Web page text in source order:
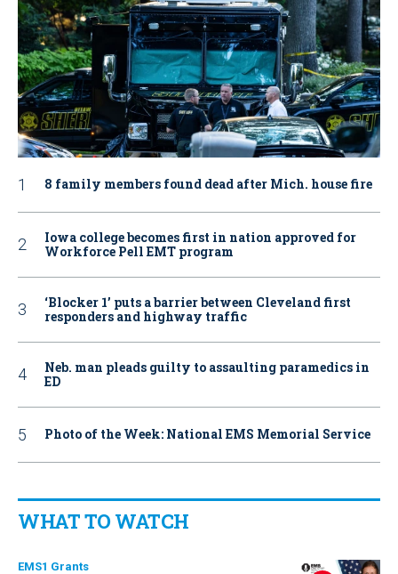
8 family members found dead after Mich. house fire
Iowa college becomes first in nation approved for
Workforce Pell EMT program
‘Blocker 1’ puts a barrier between Cleveland first
responders and highway traffic
Neb. man pleads guilty to assaulting paramedics in
ED
Photo of the Week: National EMS Memorial Service
WHAT TO WATCH
EMS1 Grants